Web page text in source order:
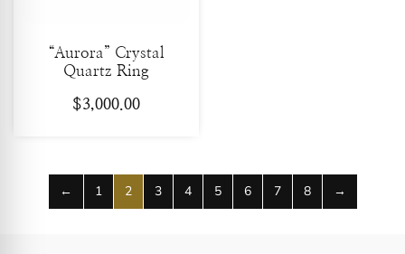
“Aurora” Crystal
Quartz Ring
$3,000.00
← 1 2 3 4 5 6 7 8 →